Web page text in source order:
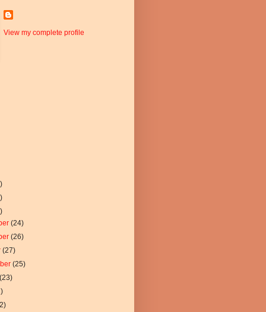
View my complete profile
(24)
(26)
(27)
(25)
(23)